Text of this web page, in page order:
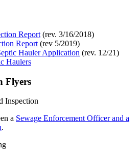
Report (rev. 3/16/2018)
Report (rev 5/2019)
Hauler Application (rev. 12/21)
Haulers
Flyers
Inspection
a Sewage Enforcement Officer and a
.